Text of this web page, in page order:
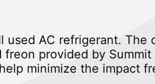
used AC refrigerant.
freon provided by
minimize the impact